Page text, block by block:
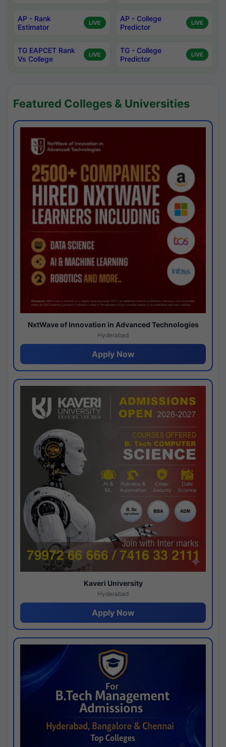
AP - Rank
Estimator
LIVE
AP - College
Predictor
LIVE
TG EAPCET Rank
Vs College
LIVE
TG - College
Predictor
LIVE
Featured Colleges & Universities
NxtWave of Innovation in Advanced Technologies
Hyderabad
Apply Now
Kaveri University
Hyderabad
Apply Now